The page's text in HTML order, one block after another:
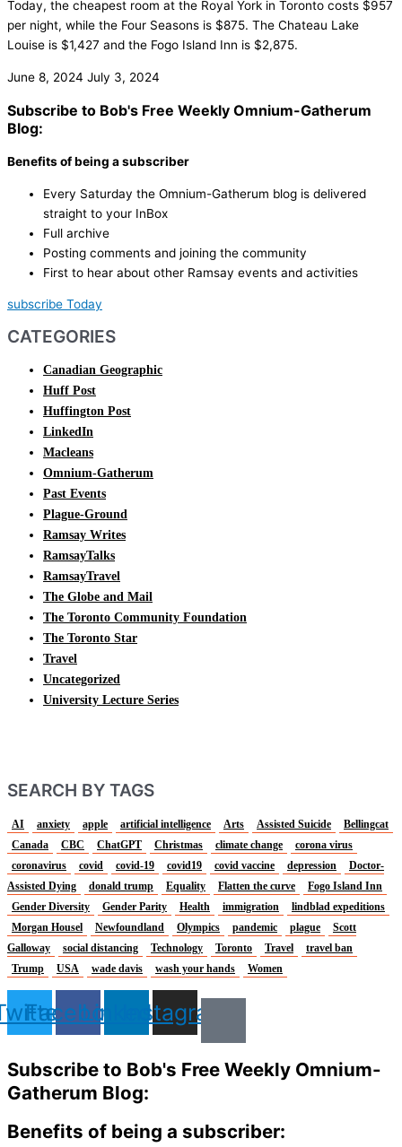
Today, the cheapest room at the Royal York in Toronto costs $957
per night, while the Four Seasons is $875. The Chateau Lake
Louise is $1,427 and the Fogo Island Inn is $2,875.
June 8, 2024 July 3, 2024
Subscribe to Bob's Free Weekly Omnium-Gatherum
Blog:
Benefits of being a subscriber
Every Saturday the Omnium-Gatherum blog is delivered
straight to your InBox
Full archive
Posting comments and joining the community
First to hear about other Ramsay events and activities
subscribe Today
CATEGORIES
Canadian Geographic
Huff Post
Huffington Post
LinkedIn
Macleans
Omnium-Gatherum
Past Events
Plague-Ground
Ramsay Writes
RamsayTalks
RamsayTravel
The Globe and Mail
The Toronto Community Foundation
The Toronto Star
Travel
Uncategorized
University Lecture Series
SEARCH BY TAGS
AI anxiety apple artificial intelligence Arts Assisted Suicide
Bellingcat
Canada
CBC ChatGPT Christmas climate change
corona virus
coronavirus
covid covid-19 covid19 covid vaccine depression
Doctor-
Assisted Dying
donald trump Equality Flatten the curve
Fogo Island Inn
Gender Diversity
Gender Parity Health immigration
lindblad expeditions
Morgan Housel
Newfoundland Olympics pandemic plague
Scott
Galloway
social distancing Technology Toronto Travel
travel ban
Trump
USA wade davis wash your hands Women
FacebookLinkedinInstagram
Subscribe to Bob's Free Weekly Omnium-
Gatherum Blog:
Benefits of being a subscriber: